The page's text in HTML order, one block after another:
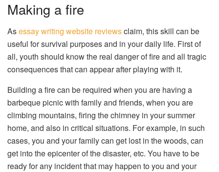
Making a fire
Asessay writing website reviewsclaim, this skill can be
useful for survival purposes and in your daily life. First of
all, youth should know the real danger of fire and all tragic
consequences that can appear after playing with it.
Building a fire can be required when you are having a
barbeque picnic with family and friends, when you are
climbing mountains, firing the chimney in your summer
home, and also in critical situations. For example, in such
cases, you and your family can get lost in the woods, can
get into the epicenter of the disaster, etc. You have to be
ready for any incident that may happen to you and your